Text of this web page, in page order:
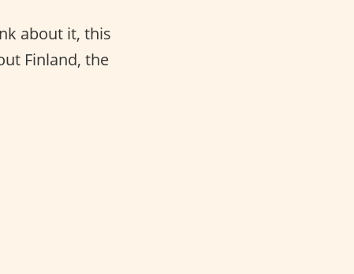
about it, this
Finland, the